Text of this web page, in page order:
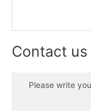
Contact us
Please write